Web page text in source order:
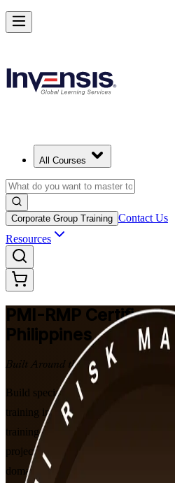
All Courses
Corporate Group Training Contact Us
Resources
PMI-RMP
Philippines
Built Around the Latest Exam
Build specialist project risk
training in the Philippines. Delivered
training company, this programme
project managers and PMO
domains and sit the 115-question
Master Project Risk Management with
Starts from
Enrol Now